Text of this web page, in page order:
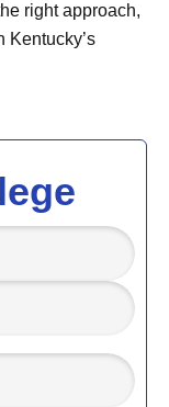
right approach,
Kentucky’s